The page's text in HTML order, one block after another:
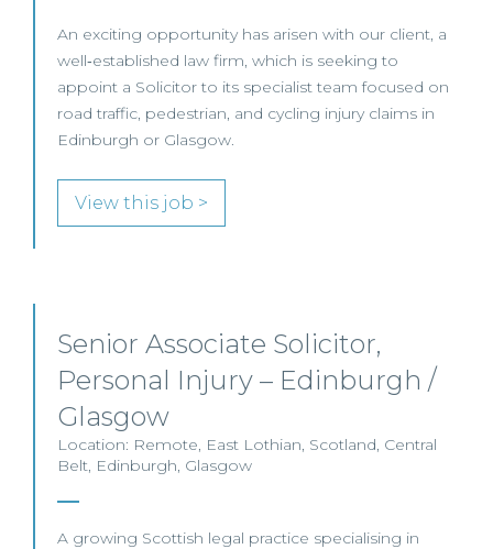
An exciting opportunity has arisen with our client, a
well‑established law firm, which is seeking to
appoint a Solicitor to its specialist team focused on
road traffic, pedestrian, and cycling injury claims in
Edinburgh or Glasgow.
View this job >
Senior Associate Solicitor,
Personal Injury – Edinburgh /
Glasgow
Location: Remote, East Lothian, Scotland, Central
Belt, Edinburgh, Glasgow
A growing Scottish legal practice specialising in